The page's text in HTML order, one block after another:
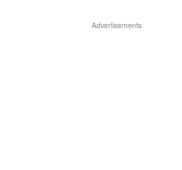
Advertisements